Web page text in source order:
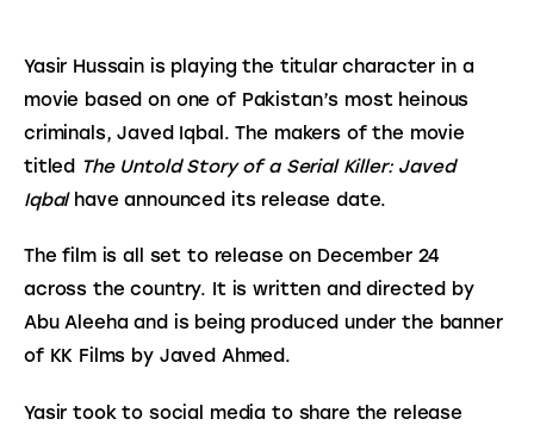
Yasir Hussain is playing the titular character in a
movie based on one of Pakistan’s most heinous
criminals, Javed Iqbal. The makers of the movie
titled The Untold Story of a Serial Killer: Javed
Iqbal have announced its release date.
The film is all set to release on December 24
across the country. It is written and directed by
Abu Aleeha and is being produced under the banner
of KK Films by Javed Ahmed.
Yasir took to social media to share the release